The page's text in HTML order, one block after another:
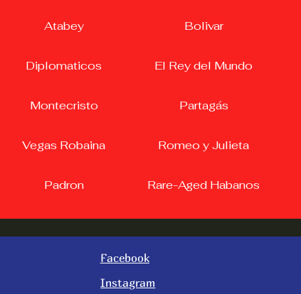
Atabey
Diplomaticos
Montecristo
Vegas Robaina
Padron
Bolivar
El Rey del Mundo
Partagás
Romeo y Julieta
Rare-Aged Habanos
Facebook
Instagram